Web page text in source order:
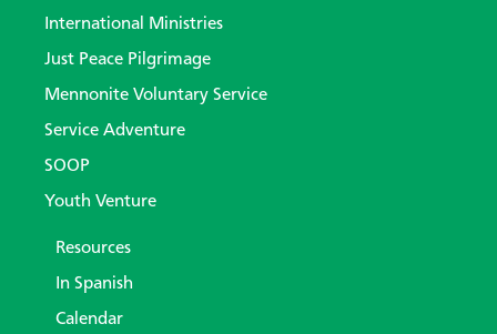
International Ministries
Just Peace Pilgrimage
Mennonite Voluntary Service
Service Adventure
SOOP
Youth Venture
Resources
In Spanish
Calendar